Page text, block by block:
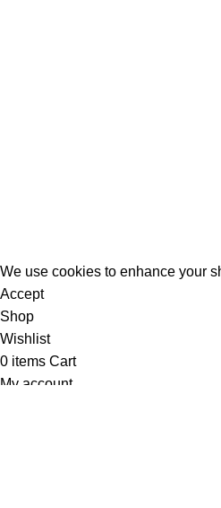
We use cookies to enhance your
Accept
Shop
Wishlist
0 items Cart
My account